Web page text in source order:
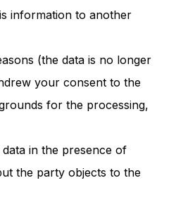
information to another
(the data is no longer
your consent to the
for the processing,
in the presence of
the party objects to the